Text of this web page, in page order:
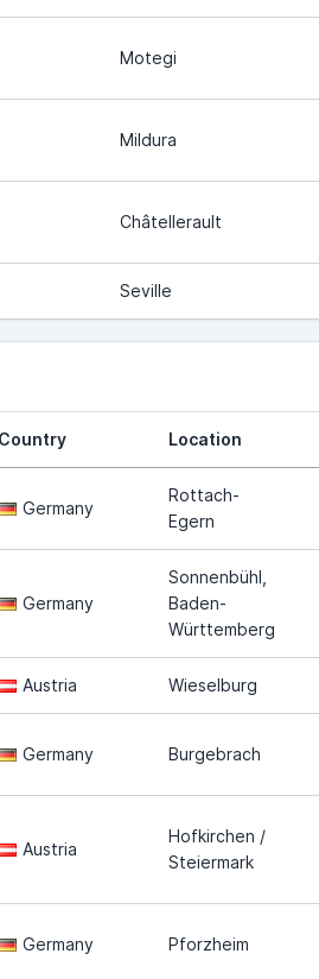
Motegi
Mildura
Châtellerault
Seville
Country Location
Germany
Rottach-
Egern
Germany
Sonnenbühl,
Baden-
Württemberg
Austria Wieselburg
Germany Burgebrach
Austria
Hofkirchen /
Steiermark
Germany Pforzheim